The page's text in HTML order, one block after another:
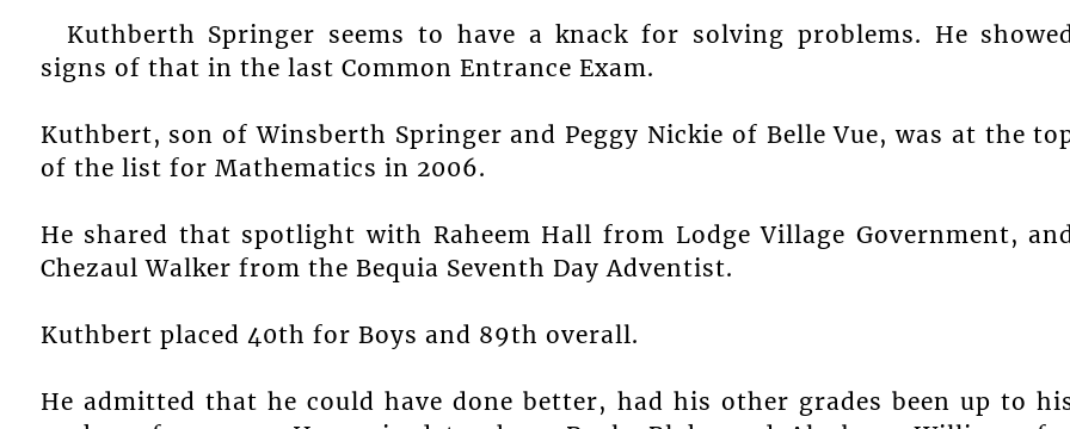
Kuthberth Springer seems to have a knack for solving problems. He
signs of that in the last Common Entrance Exam.
Kuthbert, son of Winsberth Springer and Peggy Nickie of Belle Vue, was at the
of the list for Mathematics in 2006.
He shared that spotlight with Raheem Hall from Lodge Village Government,
Chezaul Walker from the Bequia Seventh Day Adventist.
Kuthbert placed 40th for Boys and 89th overall.
He admitted that he could have done better, had his other grades been up to